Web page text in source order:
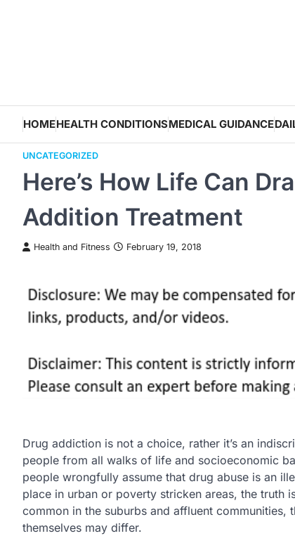
HOMEHEALTH CONDITIONSMEDICAL GUIDANCE
UNCATEGORIZED
Here’s How Life Can
Addition Treatment
Health and Fitness February 19, 2018
Drug addiction is not a choice, rather it’s an
people from all walks of life and socioeconomic
people wrongfully assume that drug abuse is an
place in urban or poverty stricken areas, the truth
common in the suburbs and affluent communities,
themselves may differ.